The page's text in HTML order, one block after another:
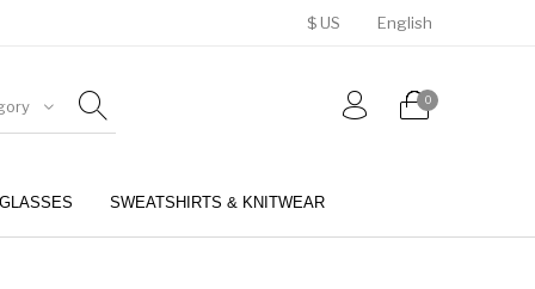
$ US English
0
SWEATSHIRTS & KNITWEAR